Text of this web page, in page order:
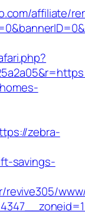
affiliate/
zebra-
savings-
revive305/